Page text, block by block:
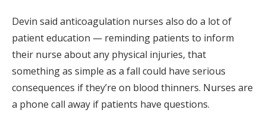
Devin said anticoagulation nurses also do a lot of
patient education — reminding patients to inform
their nurse about any physical injuries, that
something as simple as a fall could have serious
consequences if they’re on blood thinners. Nurses are
a phone call away if patients have questions.